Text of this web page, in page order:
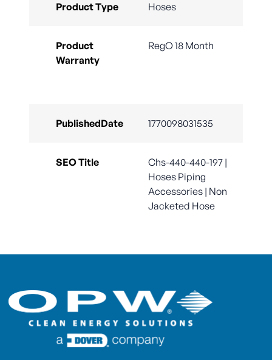
Product Type Hoses
Product
Warranty
RegO 18 Month
PublishedDate 1770098031535
SEO Title
Chs-440-440-197 |
Hoses Piping
Accessories | Non
Jacketed Hose